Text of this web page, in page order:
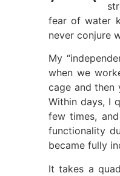
fear of water
never conjure
My
when we
cage and then
Within days, I
few times,
functionality
became fully
It takes a